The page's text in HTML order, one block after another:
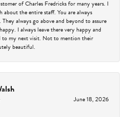
of Charles Fredricks for many years. I
about the entire staff. You are always
always go above and beyond to assure
I always leave there very happy and
to my next visit. Not to mention their
beautiful.
June 18, 2026